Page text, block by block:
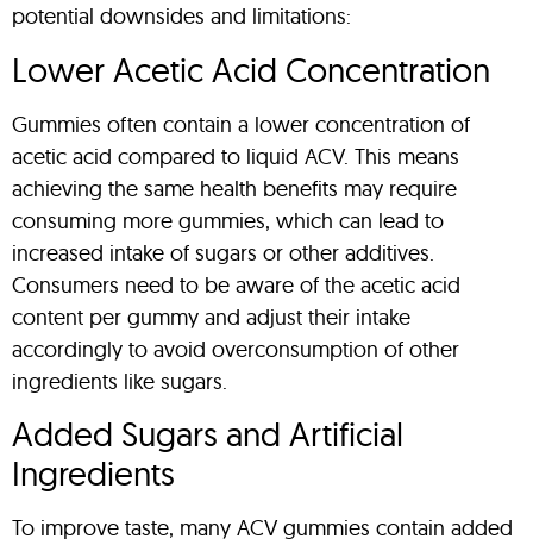
potential downsides and limitations:
Lower Acetic Acid Concentration
Gummies often contain a lower concentration of
acetic acid compared to liquid ACV. This means
achieving the same health benefits may require
consuming more gummies, which can lead to
increased intake of sugars or other additives.
Consumers need to be aware of the acetic acid
content per gummy and adjust their intake
accordingly to avoid overconsumption of other
ingredients like sugars.
Added Sugars and Artificial
Ingredients
To improve taste, many ACV gummies contain added